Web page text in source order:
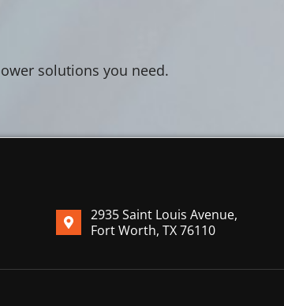
solutions you need.
2935 Saint Louis Avenue,
Fort Worth, TX 76110